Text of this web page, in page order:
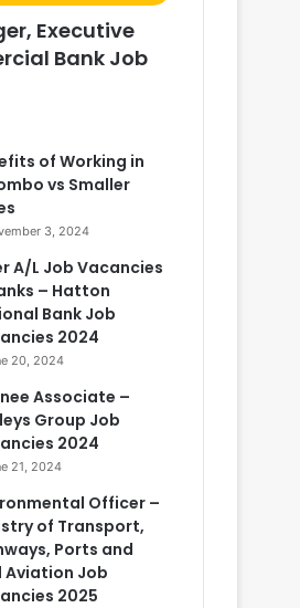
Executive
Bank Job
of Working in
vs Smaller
3, 2024
A/L Job Vacancies
– Hatton
Bank Job
2024
20, 2024
Associate –
Group Job
2024
21, 2024
Officer –
of Transport,
Ports and
Aviation Job
2025